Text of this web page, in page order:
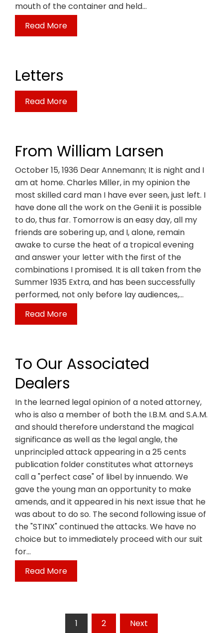
mouth of the container and held…
Read More
Letters
Read More
From William Larsen
October 15, 1936 Dear Annemann; It is night and I
am at home. Charles Miller, in my opinion the
most skilled card man I have ever seen, just left. I
have done all the work on the Genii it is possible
to do, thus far. Tomorrow is an easy day, all my
friends are sobering up, and I, alone, remain
awake to curse the heat of a tropical evening
and answer your letter with the first of the
combinations I promised. It is all taken from the
Summer 1935 Extra, and has been successfully
performed, not only before lay audiences,…
Read More
To Our Associated
Dealers
In the learned legal opinion of a noted attorney,
who is also a member of both the I.B.M. and S.A.M.
and should therefore understand the magical
significance as well as the legal angle, the
unprincipled attack appearing in a 25 cents
publication folder constitutes what attorneys
call a "perfect case" of libel by innuendo. We
gave the young man an opportunity to make
amends, and it appeared in his next issue that he
was about to do so. The second following issue of
the "STINX" continued the attacks. We have no
choice but to immediately proceed with our suit
for…
Read More
1 2 Next